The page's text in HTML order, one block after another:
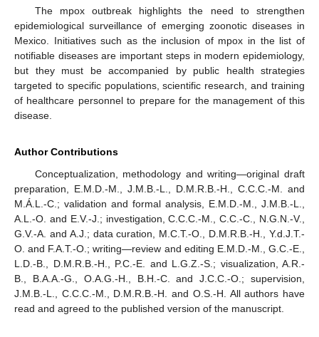
The mpox outbreak highlights the need to strengthen
epidemiological surveillance of emerging zoonotic diseases in
Mexico. Initiatives such as the inclusion of mpox in the list of
notifiable diseases are important steps in modern epidemiology,
but they must be accompanied by public health strategies
targeted to specific populations, scientific research, and training
of healthcare personnel to prepare for the management of this
disease.
Author Contributions
Conceptualization, methodology and writing—original draft
preparation, E.M.D.-M., J.M.B.-L., D.M.R.B.-H., C.C.C.-M. and
M.Á.L.-C.; validation and formal analysis, E.M.D.-M., J.M.B.-L.,
A.L.-O. and E.V.-J.; investigation, C.C.C.-M., C.C.-C., N.G.N.-V.,
G.V.-A. and A.J.; data curation, M.C.T.-O., D.M.R.B.-H., Y.d.J.T.-
O. and F.A.T.-O.; writing—review and editing E.M.D.-M., G.C.-E.,
L.D.-B., D.M.R.B.-H., P.C.-E. and L.G.Z.-S.; visualization, A.R.-
B., B.A.A.-G., O.A.G.-H., B.H.-C. and J.C.C.-O.; supervision,
J.M.B.-L., C.C.C.-M., D.M.R.B.-H. and O.S.-H. All authors have
read and agreed to the published version of the manuscript.